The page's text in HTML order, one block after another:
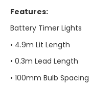
Features:
Battery Timer Lights
• 4.9m Lit Length
• 0.3m Lead Length
• 100mm Bulb Spacing